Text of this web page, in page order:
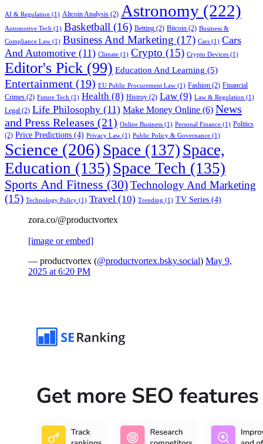
AI & Regulation (1) Altcoin Analysis (2) Astronomy (222)
Automotive Tech (1) Basketball (16) Betting (2) Bitcoin (2) Business &
Compliance Law (1) Business And Marketing (17) Cars (1) Cars
And Automotive (11) Climate (1) Crypto (15) Crypto Devices (1)
Editor's Pick (99) Education And Learning (5)
Entertainment (19) EU Public Procurement Law (1) Fashion (2) Financial
Crimes (2) Future Tech (1) Health (8) Histroy (2) Law (9) Law & Regulation (1)
Legal (2) Life Philosophy (11) Make Money Online (6) News
and Press Releases (21) Online Business (1) Personal Finance (1) Politics
(2) Price Predictions (4) Privacy Law (1) Public Policy & Governance (1)
Science (206) Space (137) Space,
Education (135) Space Tech (135)
Sports And Fitness (30)Technology And Marketing
(15) Technology Policy (1) Travel (10) Trending (1) TV Series (4)
zora.co/@productvortex
[image or embed]
— productvortex (@productvortex.bsky.social) May 9,
2025 at 6:20 PM